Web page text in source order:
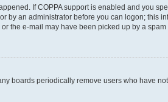
If COPPA support is enabled and you
an administrator before you can logon; this
the e-mail may have been picked up by a
boards periodically remove users who have